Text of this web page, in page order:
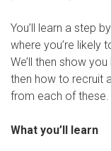
You’ll learn a step
where you’re likely
We’ll then show
then how to recruit
from each of these.
What you’ll learn